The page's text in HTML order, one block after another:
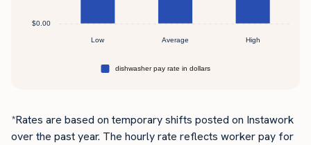
*Rates are based on temporary shifts posted on Instawork
over the past year. The hourly rate reflects worker pay for